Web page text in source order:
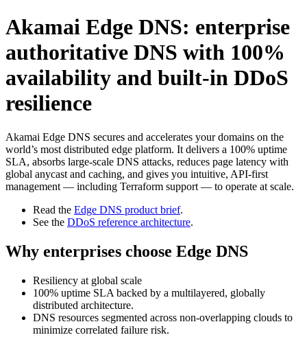
Akamai Edge DNS: enterprise
authoritative DNS with 100%
availability and built‑in DDoS
resilience
Akamai Edge DNS secures and accelerates your domains on the
world’s most distributed edge platform. It delivers a 100% uptime
SLA, absorbs large-scale DNS attacks, reduces page latency with
global anycast and caching, and gives you intuitive, API-first
management — including Terraform support — to operate at scale.
Read the Edge DNS product brief.
See the DDoS reference architecture.
Why enterprises choose Edge DNS
Resiliency at global scale
100% uptime SLA backed by a multilayered, globally
distributed architecture.
DNS resources segmented across non‑overlapping clouds to
minimize correlated failure risk.